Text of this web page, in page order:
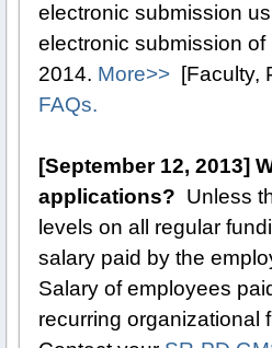
electronic submission
electronic submission
2014. More>> [Faculty,
FAQs.
[September 12, 2013]
applications? Unless
levels on all regular
salary paid by the
Salary of employees
recurring organizational